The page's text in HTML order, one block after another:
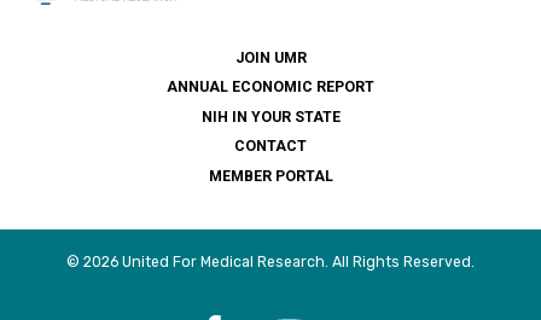
JOIN UMR
ANNUAL ECONOMIC REPORT
NIH IN YOUR STATE
CONTACT
MEMBER PORTAL
© 2026 United For Medical Research. All Rights Reserved.